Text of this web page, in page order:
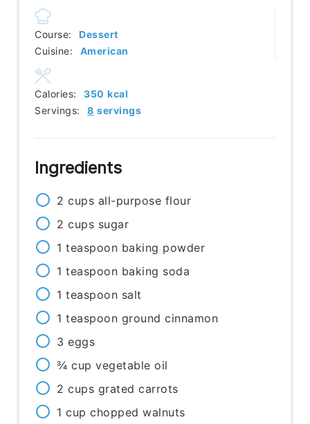
Course:
Dessert
Cuisine:
American
Servings: 8 servings
Calories: 350 kcal
Ingredients
2 cups all-purpose flour
2 cups sugar
1 teaspoon baking powder
1 teaspoon baking soda
1 teaspoon salt
1 teaspoon ground cinnamon
3 eggs
¾ cup vegetable oil
2 cups grated carrots
1 cup chopped walnuts